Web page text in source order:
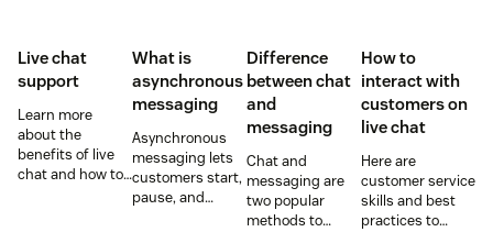
Live chat
support
Learn more
about the
benefits of live
chat and how to
What is
asynchronous
messaging
Asynchronous
messaging lets
customers start,
pause, and
Difference
between chat
and
messaging
Chat and
messaging are
two popular
methods to
How to
interact with
customers on
live chat
Here are
customer service
skills and best
practices to